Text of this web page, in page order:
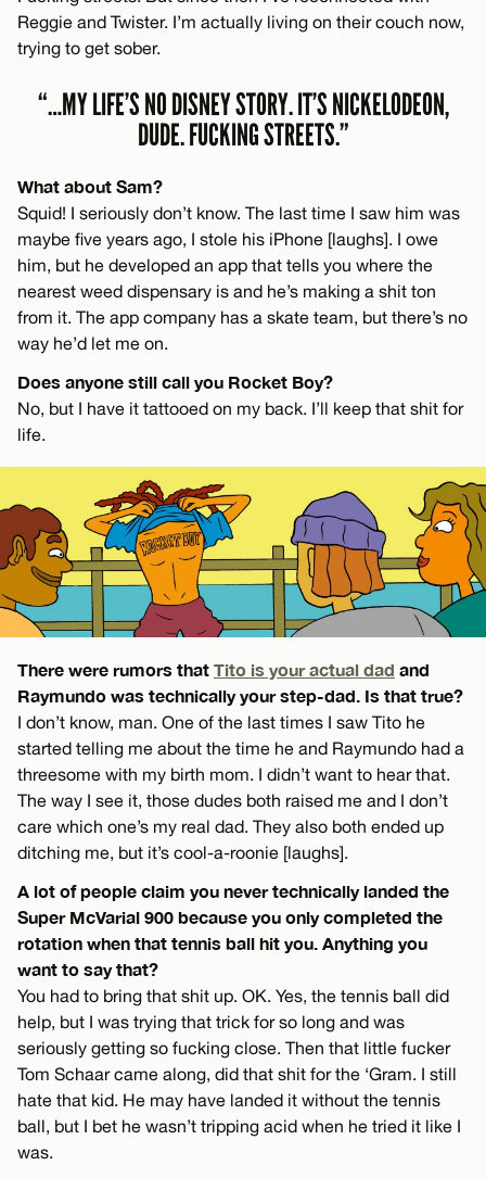
Reggie and Twister. I’m actually living on their couch now,
trying to get sober.
“…MY LIFE’S NO DISNEY STORY. IT’S NICKELODEON,
DUDE. FUCKING STREETS.”
What about Sam?
Squid! I seriously don’t know. The last time I saw him was
maybe five years ago, I stole his iPhone [laughs]. I owe
him, but he developed an app that tells you where the
nearest weed dispensary is and he’s making a shit ton
from it. The app company has a skate team, but there’s no
way he’d let me on.
Does anyone still call you Rocket Boy?
No, but I have it tattooed on my back. I’ll keep that shit for
life.
There were rumors that Tito is your actual dad and
Raymundo was technically your step-dad. Is that true?
I don’t know, man. One of the last times I saw Tito he
started telling me about the time he and Raymundo had a
threesome with my birth mom. I didn’t want to hear that.
The way I see it, those dudes both raised me and I don’t
care which one’s my real dad. They also both ended up
ditching me, but it’s cool-a-roonie [laughs].
A lot of people claim you never technically landed the
Super McVarial 900 because you only completed the
rotation when that tennis ball hit you. Anything you
want to say that?
You had to bring that shit up. OK. Yes, the tennis ball did
help, but I was trying that trick for so long and was
seriously getting so fucking close. Then that little fucker
Tom Schaar came along, did that shit for the ‘Gram. I still
hate that kid. He may have landed it without the tennis
ball, but I bet he wasn’t tripping acid when he tried it like I
was.